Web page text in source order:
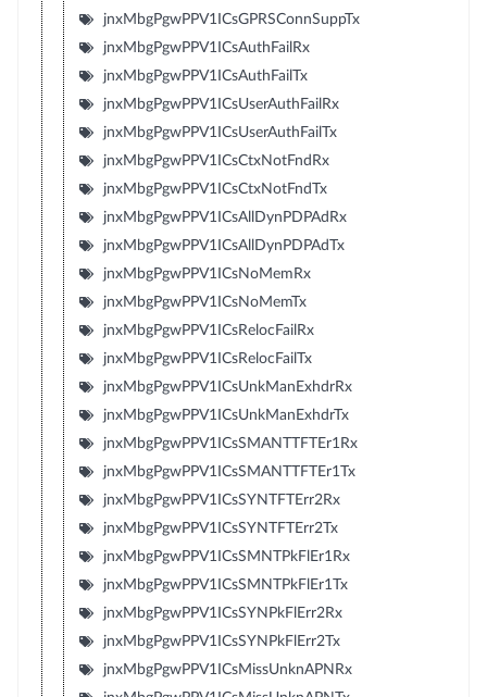
jnxMbgPgwPPV1ICsGPRSConnSuppTx
jnxMbgPgwPPV1ICsAuthFailRx
jnxMbgPgwPPV1ICsAuthFailTx
jnxMbgPgwPPV1ICsUserAuthFailRx
jnxMbgPgwPPV1ICsUserAuthFailTx
jnxMbgPgwPPV1ICsCtxNotFndRx
jnxMbgPgwPPV1ICsCtxNotFndTx
jnxMbgPgwPPV1ICsAllDynPDPAdRx
jnxMbgPgwPPV1ICsAllDynPDPAdTx
jnxMbgPgwPPV1ICsNoMemRx
jnxMbgPgwPPV1ICsNoMemTx
jnxMbgPgwPPV1ICsRelocFailRx
jnxMbgPgwPPV1ICsRelocFailTx
jnxMbgPgwPPV1ICsUnkManExhdrRx
jnxMbgPgwPPV1ICsUnkManExhdrTx
jnxMbgPgwPPV1ICsSMANTTFTEr1Rx
jnxMbgPgwPPV1ICsSMANTTFTEr1Tx
jnxMbgPgwPPV1ICsSYNTFTErr2Rx
jnxMbgPgwPPV1ICsSYNTFTErr2Tx
jnxMbgPgwPPV1ICsSMNTPkFlEr1Rx
jnxMbgPgwPPV1ICsSMNTPkFlEr1Tx
jnxMbgPgwPPV1ICsSYNPkFlErr2Rx
jnxMbgPgwPPV1ICsSYNPkFlErr2Tx
jnxMbgPgwPPV1ICsMissUnknAPNRx